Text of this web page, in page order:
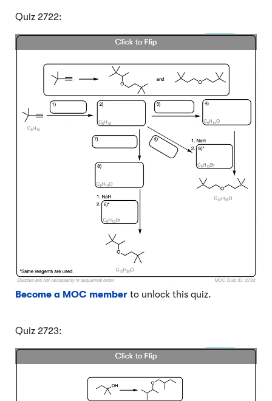
Quiz 2722:
Become a MOC member to unlock this quiz.
Quiz 2723: